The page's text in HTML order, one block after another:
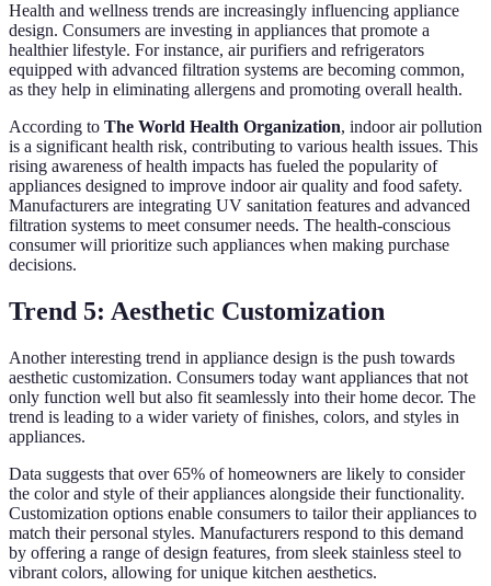
Health and wellness trends are increasingly influencing appliance
design. Consumers are investing in appliances that promote a
healthier lifestyle. For instance, air purifiers and refrigerators
equipped with advanced filtration systems are becoming common,
as they help in eliminating allergens and promoting overall health.
According to The World Health Organization, indoor air pollution
is a significant health risk, contributing to various health issues. This
rising awareness of health impacts has fueled the popularity of
appliances designed to improve indoor air quality and food safety.
Manufacturers are integrating UV sanitation features and advanced
filtration systems to meet consumer needs. The health-conscious
consumer will prioritize such appliances when making purchase
decisions.
Trend 5: Aesthetic Customization
Another interesting trend in appliance design is the push towards
aesthetic customization. Consumers today want appliances that not
only function well but also fit seamlessly into their home decor. The
trend is leading to a wider variety of finishes, colors, and styles in
appliances.
Data suggests that over 65% of homeowners are likely to consider
the color and style of their appliances alongside their functionality.
Customization options enable consumers to tailor their appliances to
match their personal styles. Manufacturers respond to this demand
by offering a range of design features, from sleek stainless steel to
vibrant colors, allowing for unique kitchen aesthetics.